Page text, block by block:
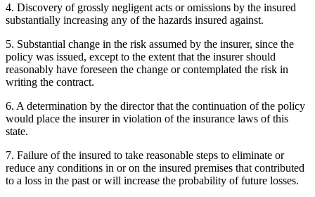
4. Discovery of grossly negligent acts or omissions by the insured
substantially increasing any of the hazards insured against.
5. Substantial change in the risk assumed by the insurer, since the
policy was issued, except to the extent that the insurer should
reasonably have foreseen the change or contemplated the risk in
writing the contract.
6. A determination by the director that the continuation of the policy
would place the insurer in violation of the insurance laws of this
state.
7. Failure of the insured to take reasonable steps to eliminate or
reduce any conditions in or on the insured premises that contributed
to a loss in the past or will increase the probability of future losses.